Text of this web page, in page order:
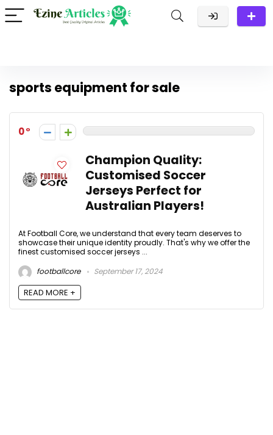
sports equipment for sale
0
Champion Quality:
Customised Soccer
Jerseys Perfect for
Australian Players!
At Football Core, we understand that every team deserves to
showcase their unique identity proudly. That's why we offer the
finest customised soccer jerseys ...
footballcore
September 17, 2024
READ MORE +